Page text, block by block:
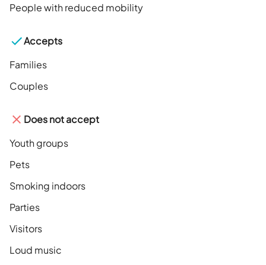
People with reduced mobility
Accepts
Families
Couples
Does not accept
Youth groups
Pets
Smoking indoors
Parties
Visitors
Loud music